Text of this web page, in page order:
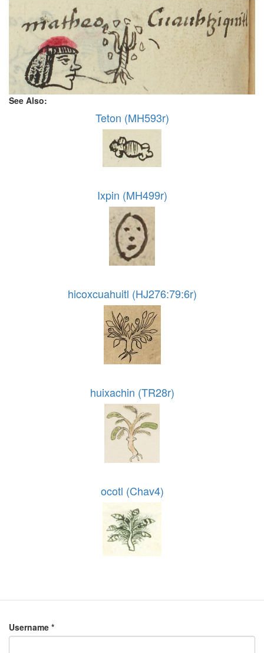
See Also:
Teton (MH593r)
Ixpin (MH499r)
hicoxcuahuitl (HJ276:79:6r)
huixachin (TR28r)
ocotl (Chav4)
Username *